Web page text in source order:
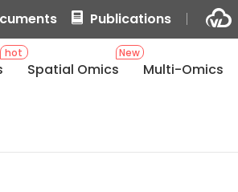
Publications
hot New
Spatial Omics Multi-Omics